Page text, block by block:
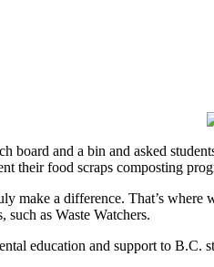
and a bin and asked
their food scraps composting
make a difference. That’s where
as Waste Watchers.
education and support to B.C.